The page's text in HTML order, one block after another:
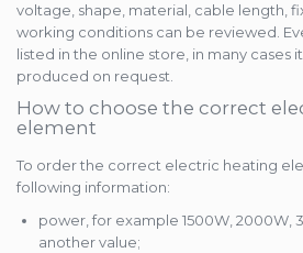
voltage, shape, material, cable length,
working conditions can be reviewed.
listed in the online store, in many cases
produced on request.
How to choose the correct
element
To order the correct electric heating
following information:
power, for example 1500W, 2000W,
another value;